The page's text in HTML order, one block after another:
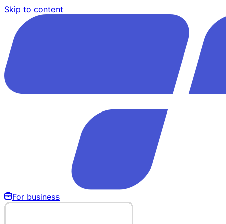
Skip to content
For business